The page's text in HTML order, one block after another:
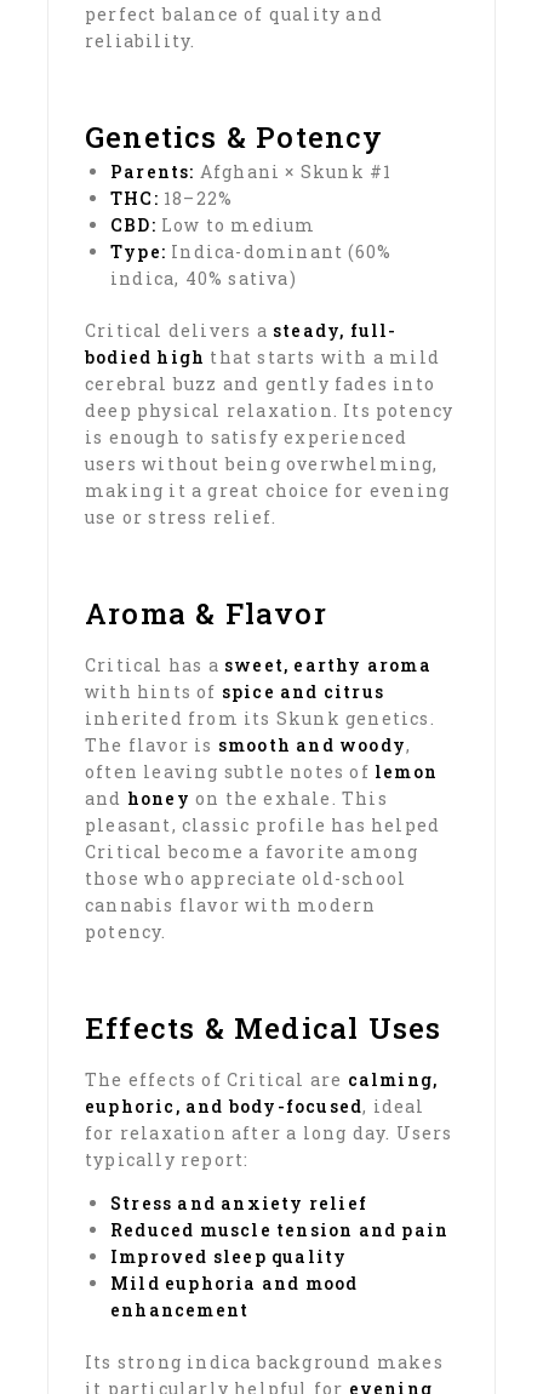
perfect balance of quality and
reliability.
Genetics & Potency
Parents: Afghani × Skunk #1
THC: 18–22%
CBD: Low to medium
Type: Indica-dominant (60%
indica, 40% sativa)
Critical delivers a steady, full-
bodied high that starts with a mild
cerebral buzz and gently fades into
deep physical relaxation. Its potency
is enough to satisfy experienced
users without being overwhelming,
making it a great choice for evening
use or stress relief.
Aroma & Flavor
Critical has a sweet, earthy aroma
with hints of spice and citrus
inherited from its Skunk genetics.
The flavor is smooth and woody,
often leaving subtle notes of lemon
and honey on the exhale. This
pleasant, classic profile has helped
Critical become a favorite among
those who appreciate old-school
cannabis flavor with modern
potency.
Effects & Medical Uses
The effects of Critical are calming,
euphoric, and body-focused, ideal
for relaxation after a long day. Users
typically report:
Stress and anxiety relief
Reduced muscle tension and pain
Improved sleep quality
Mild euphoria and mood
enhancement
Its strong indica background makes
it particularly helpful for evening